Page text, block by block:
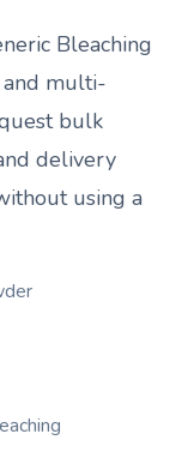
Bleaching
and multi-
bulk
delivery
using a